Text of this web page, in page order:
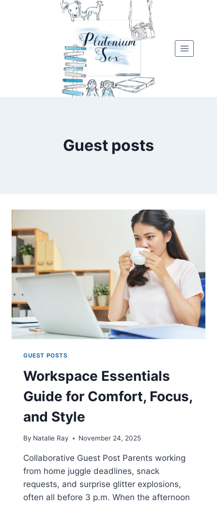
Guest posts
GUEST POSTS
Workspace Essentials
Guide for Comfort, Focus,
and Style
By Natalie Ray November 24, 2025
Collaborative Guest Post Parents working
from home juggle deadlines, snack
requests, and surprise glitter explosions,
often all before 3 p.m. When the afternoon